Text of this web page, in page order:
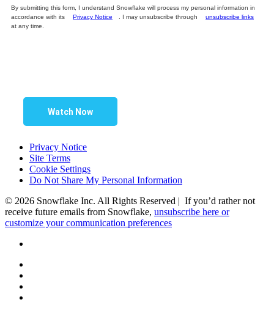
By submitting this form, I understand Snowflake will process my personal information in
accordance with its
Privacy Notice . I may unsubscribe through
unsubscribe links
at any time.
Watch Now
Privacy Notice
Site Terms
Cookie Settings
Do Not Share My Personal Information
© 2026 Snowflake Inc. All Rights Reserved | If you’d rather not
receive future emails from Snowflake, unsubscribe here or
customize your communication preferences